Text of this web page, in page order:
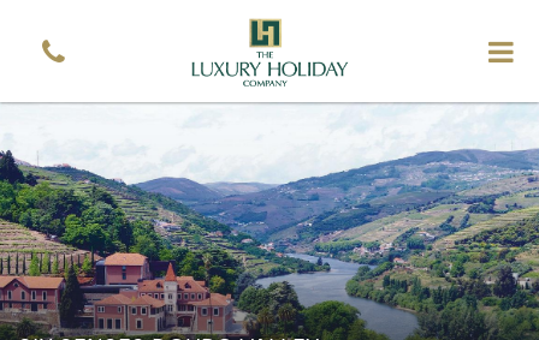
Sign up free to receive luxury vacation inspiration
Simply enter your details and we'll send you the
occasional email with the latest ideas and inspiration
*
Surname
*
Email
*
Sign up